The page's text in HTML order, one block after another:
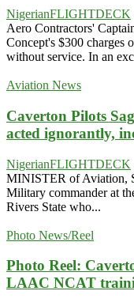
NigerianFLIGHTDECK
Aero Contractors'
Concept's $300 charges
without service. In an
Aviation News
Caverton Pilots
acted ignorantly,
NigerianFLIGHTDECK
MINISTER of Aviation,
Military commander at
Rivers State who...
Photo News/Reel
Photo Reel:
LAAC NCAT